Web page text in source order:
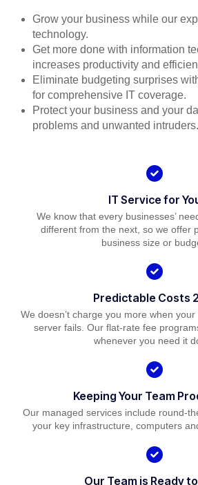
Grow your business while our
technology.
Get more done with information
increases productivity and
Eliminate budgeting surprises
for comprehensive IT coverage.
Protect your business and your
problems and unwanted intruders.
IT Service for
We know that every businesses’
different from the next, so we offer
business size or
Predictable Costs
We doesn’t charge you more when
server fails. Our flat-rate fee
whenever you need it
Keeping Your Team
Our managed services include round-
your key infrastructure, computers
Our Team is Ready